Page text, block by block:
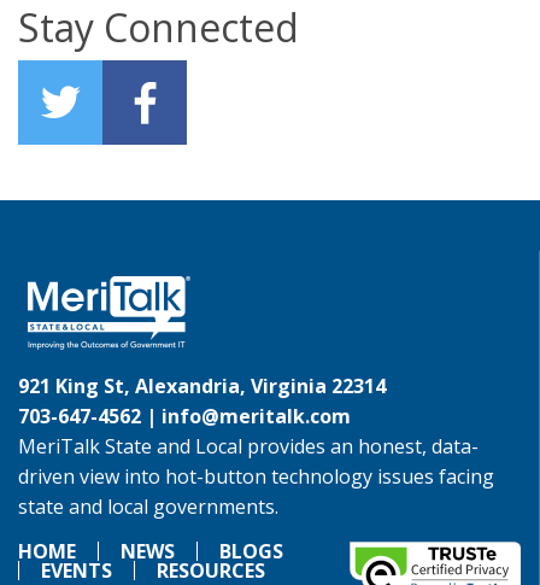
Stay Connected
921 King St, Alexandria, Virginia 22314
703-647-4562 | info@meritalk.com
MeriTalk State and Local provides an honest, data-
driven view into hot-button technology issues facing
state and local governments.
HOME
NEWS BLOGS
EVENTS RESOURCES